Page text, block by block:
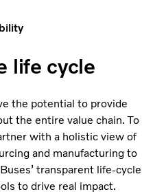
life cycle
the potential to provide
the entire value chain. To
with a holistic view of
and manufacturing to
transparent life-cycle
to drive real impact.